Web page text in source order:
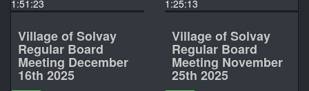
1:51:23
Village of Solvay
Regular Board
Meeting December
16th 2025
1:25:13
Village of Solvay
Regular Board
Meeting November
25th 2025